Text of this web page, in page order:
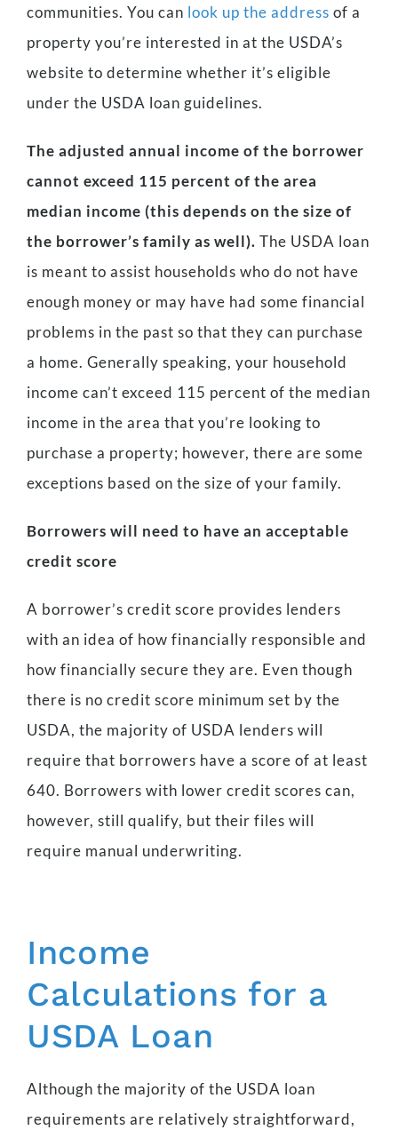
communities. You can look up the address of a
property you’re interested in at the USDA’s
website to determine whether it’s eligible
under the USDA loan guidelines.
The adjusted annual income of the borrower
cannot exceed 115 percent of the area
median income (this depends on the size of
the borrower’s family as well). The USDA loan
is meant to assist households who do not have
enough money or may have had some financial
problems in the past so that they can purchase
a home. Generally speaking, your household
income can’t exceed 115 percent of the median
income in the area that you’re looking to
purchase a property; however, there are some
exceptions based on the size of your family.
Borrowers will need to have an acceptable
credit score
A borrower’s credit score provides lenders
with an idea of how financially responsible and
how financially secure they are. Even though
there is no credit score minimum set by the
USDA, the majority of USDA lenders will
require that borrowers have a score of at least
640. Borrowers with lower credit scores can,
however, still qualify, but their files will
require manual underwriting.
Income
Calculations for a
USDA Loan
Although the majority of the USDA loan
requirements are relatively straightforward,